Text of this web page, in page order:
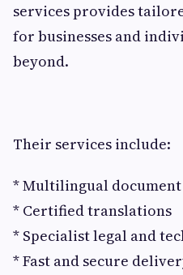
services provides
for businesses and
beyond.
Their services include:
* Multilingual
* Certified translations
* Specialist legal and
* Fast and secure